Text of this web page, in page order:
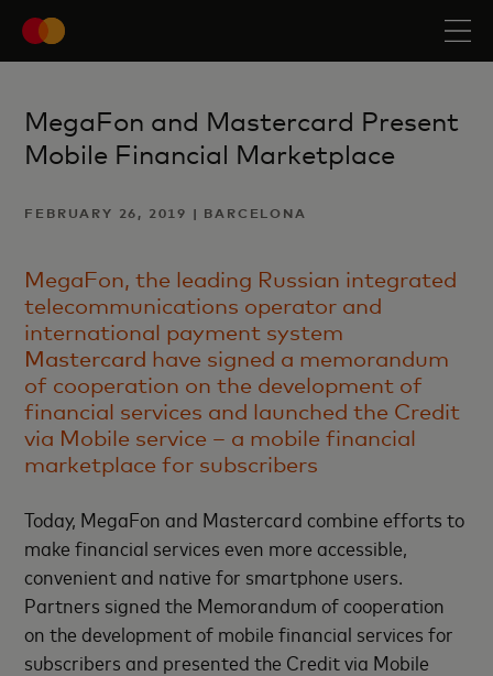
MegaFon and Mastercard Present
Mobile Financial Marketplace
FEBRUARY 26, 2019 | BARCELONA
MegaFon, the leading Russian integrated
telecommunications operator and
international payment system
Mastercard have signed a memorandum
of cooperation on the development of
financial services and launched the Credit
via Mobile service – a mobile financial
marketplace for subscribers
Today, MegaFon and Mastercard combine efforts to
make financial services even more accessible,
convenient and native for smartphone users.
Partners signed the Memorandum of cooperation
on the development of mobile financial services for
subscribers and presented the Credit via Mobile